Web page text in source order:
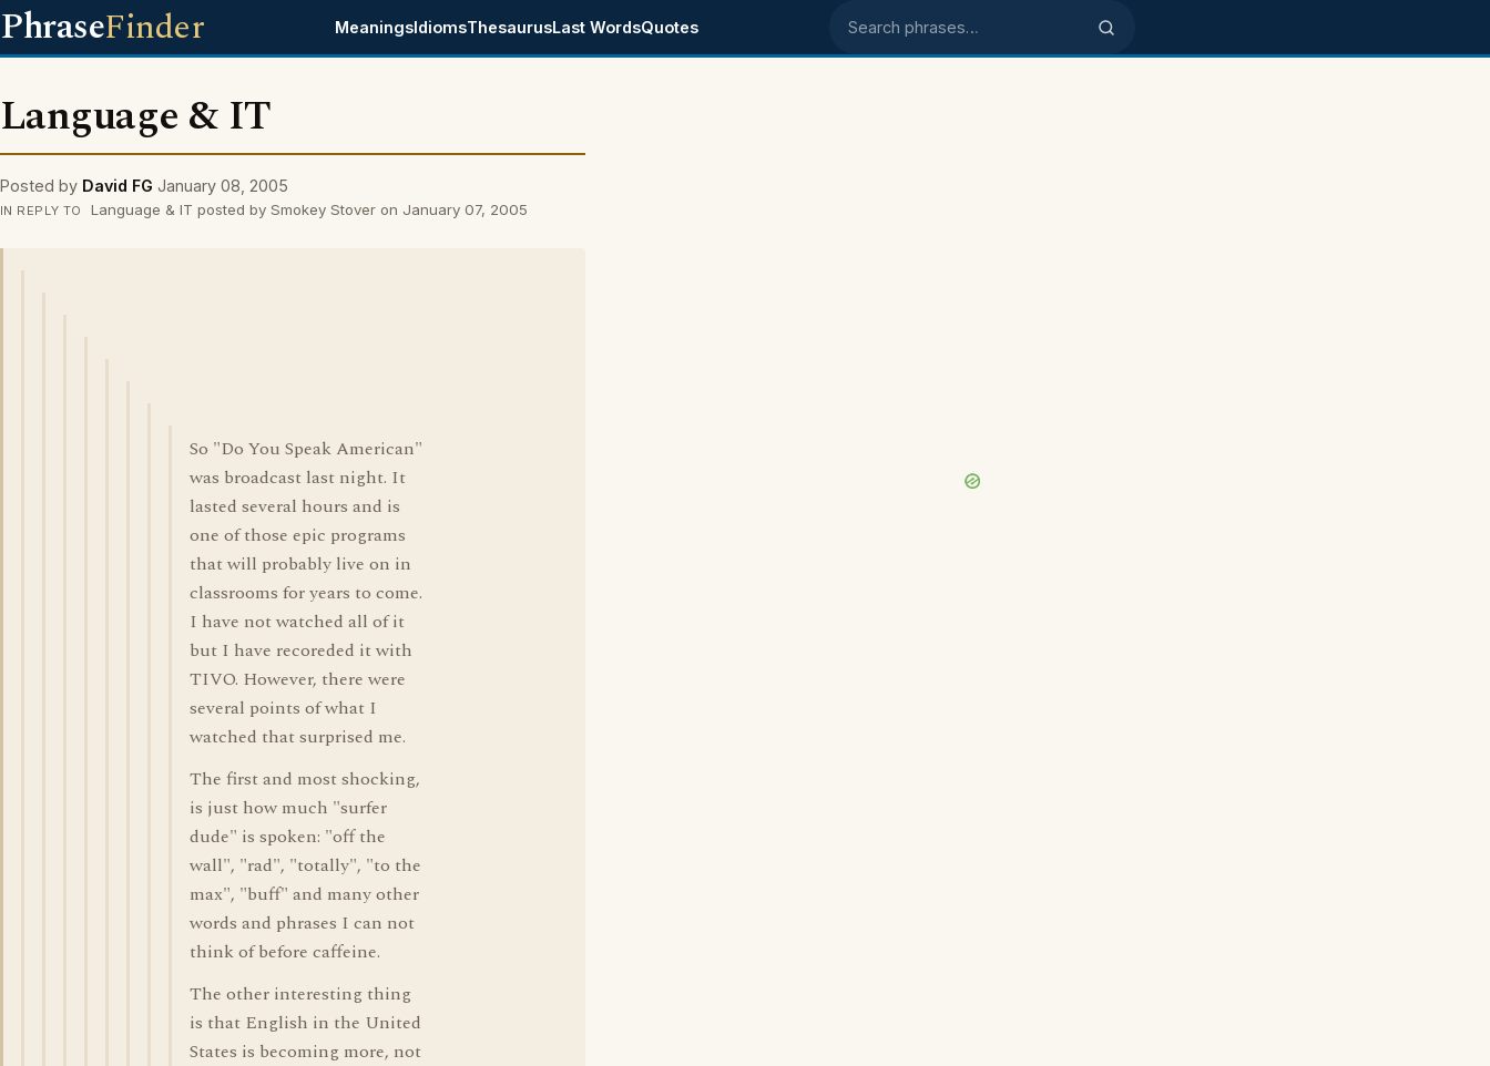
PhraseFinder MeaningsIdiomsThesaurusLast WordsQuotes Search phrases
Language & IT
Posted by David FG January 08, 2005
IN REPLY TO Language & IT posted by Smokey Stover on January 07, 2005
So "Do You Speak American"
was broadcast last night. It
lasted several hours and is
one of those epic programs
that will probably live on in
classrooms for years to come.
I have not watched all of it
but I have recoreded it with
TIVO. However, there were
several points of what I
watched that surprised me.
The first and most shocking,
is just how much "surfer
dude" is spoken: "off the
wall", "rad", "totally", "to the
max", "buff" and many other
words and phrases I can not
think of before caffeine.
The other interesting thing
is that English in the United
States is becoming more, not